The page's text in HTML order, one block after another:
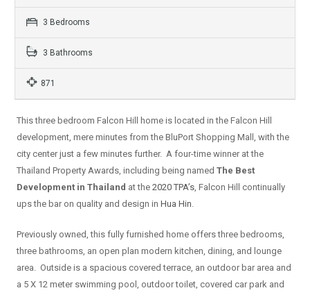
3 Bedrooms
3 Bathrooms
871
This three bedroom Falcon Hill home is located in the Falcon Hill
development, mere minutes from the BluPort Shopping Mall, with the
city center just a few minutes further. A four-time winner at the
Thailand Property Awards, including being named The Best
Development in Thailand at the 2020 TPA’s, Falcon Hill continually
ups the bar on quality and design in Hua Hin.
Previously owned, this fully furnished home offers three bedrooms,
three bathrooms, an open plan modern kitchen, dining, and lounge
area. Outside is a spacious covered terrace, an outdoor bar area and
a 5 X 12 meter swimming pool, outdoor toilet, covered car park and